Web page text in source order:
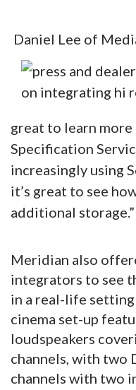
Daniel Lee of
great to learn
Specification
increasingly using
it’s great to see
additional storage.”
Meridian also
integrators to see
in a real-life
cinema set-up
loudspeakers
channels, with two
channels with two